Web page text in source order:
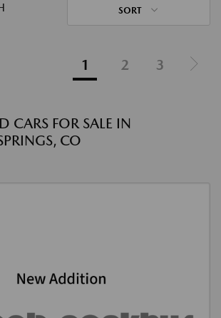
SORT
1 2 3
CARS FOR SALE IN
CO